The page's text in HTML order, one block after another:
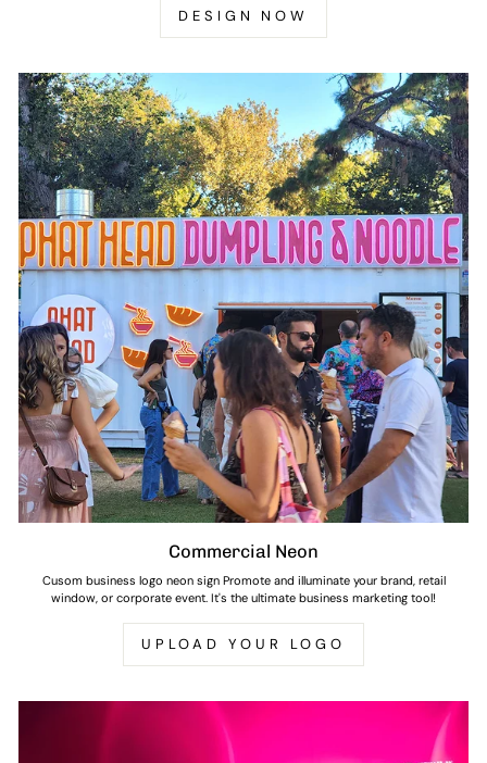
DESIGN NOW
Commercial Neon
Cusom business logo neon sign Promote and illuminate your brand, retail
window, or corporate event. It's the ultimate business marketing tool!
UPLOAD YOUR LOGO